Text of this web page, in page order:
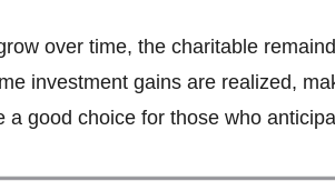
over time, the charitable
investment gains are realized,
good choice for those who